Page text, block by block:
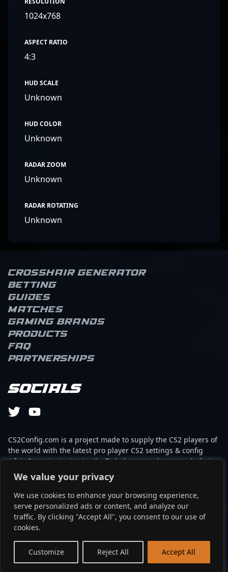
We value your privacy
We use cookies to enhance your browsing experience,
serve personalized ads or content, and analyze our
traffic. By clicking "Accept All", you consent to our use of
cookies.
Customize Reject All Accept All
1024x768
ASPECT RATIO
4:3
HUD SCALE
Unknown
HUD COLOR
Unknown
RADAR ZOOM
Unknown
RADAR ROTATING
Unknown
Crosshair Generator
Betting
Guides
Matches
Gaming brands
Products
FAQ
Partnerships
Socials
CS2Config.com is a project made to supply the CS2 players of
the world with the latest pro player CS2 settings & config
(cfg). Our mission is simple: To help every player reach their
absolute peak in gaming with the help of the professionals.
This website is not associated to Steam brand or Counter-
Strike 2 with any of the players or brands listed on it. It's
strictly informal and the product placements are
partnerships set up through affiliate programs.
©2024 - cs2config.com EN